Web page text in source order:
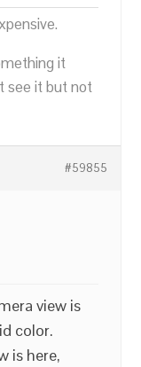
it
see it but not
#59855
view is
color.
is here,